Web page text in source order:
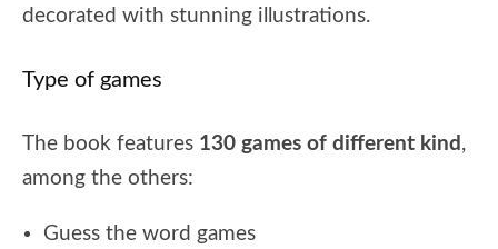
decorated with stunning illustrations.
Type of games
The book features 130 games of different kind ,
among the others:
Guess the word games